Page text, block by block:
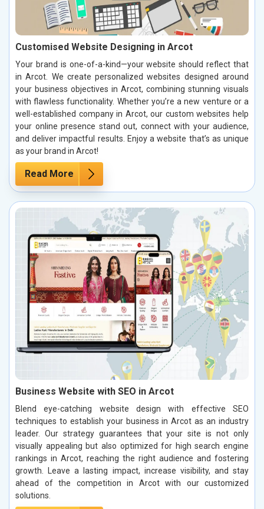
Customised Website Designing in Arcot
Your brand is one-of-a-kind—your website should reflect that
in Arcot. We create personalized websites designed around
your business objectives in Arcot, combining stunning visuals
with flawless functionality. Whether you’re a new venture or a
well-established company in Arcot, our custom websites help
your online presence stand out, connect with your audience,
and deliver impactful results. Enjoy a website that’s as unique
as your brand in Arcot!
Read More
Business Website with SEO in Arcot
Blend eye-catching website design with effective SEO
techniques to establish your business in Arcot as an industry
leader. Our strategy guarantees that your site is not only
visually appealing but also optimized for high search engine
rankings in Arcot, reaching the right audience and fostering
growth. Leave a lasting impact, increase visibility, and stay
ahead of the competition in Arcot with our customized
solutions.